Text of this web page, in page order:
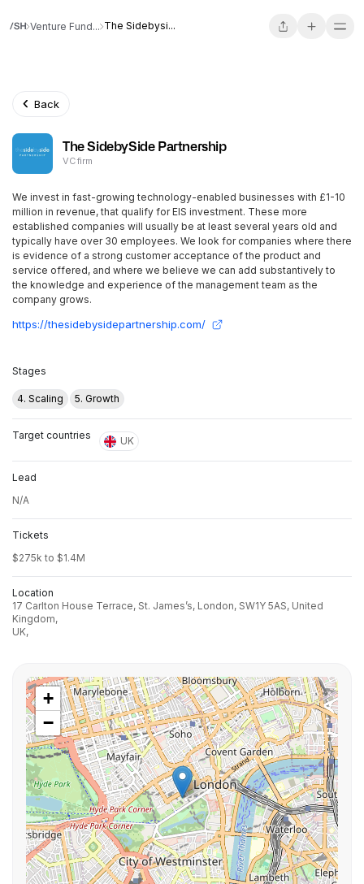
Venture Fund... The Sidebysi...
Back
The SidebySide Partnership
VC firm
We invest in fast-growing technology-enabled businesses with £1-10
million in revenue, that qualify for EIS investment. These more
established companies will usually be at least several years old and
typically have over 30 employees. We look for companies where there
is evidence of a strong customer acceptance of the product and
service offered, and where we believe we can add substantively to
the knowledge and experience of the management team as the
company grows.
https://thesidebysidepartnership.com/
Stages
4. Scaling 5. Growth
Target countries UK
Lead
N/A
Tickets
$275k to $1.4M
Location
17 Carlton House Terrace, St. James’s, London, SW1Y 5AS, United
Kingdom,
UK,
+
−